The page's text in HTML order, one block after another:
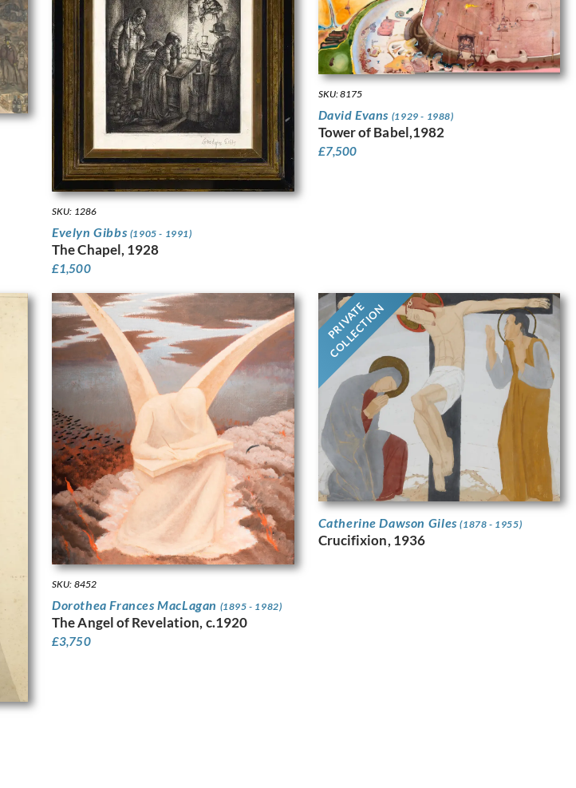
SKU: 1286
Evelyn Gibbs (1905 - 1991)
The Chapel, 1928
£1,500
SKU: 8175
David Evans (1929 - 1988)
Tower of Babel,1982
£7,500
SKU: 8452
Dorothea Frances MacLagan (1895 - 1982)
The Angel of Revelation, c.1920
£3,750
PRIVATE
COLLECTION
Catherine Dawson Giles(1878 - 1955)
Crucifixion, 1936